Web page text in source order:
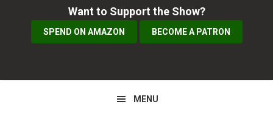
Want to Support the Show?
SPEND ON AMAZON BECOME A PATRON
MENU